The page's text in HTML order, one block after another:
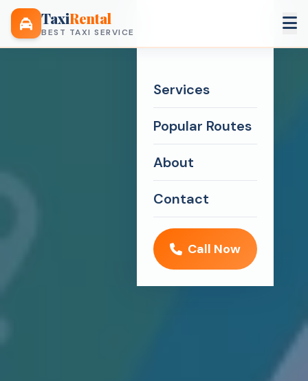
TaxiRental
BEST TAXI SERVICE
Services
Popular Routes
About
Contact
Call Now